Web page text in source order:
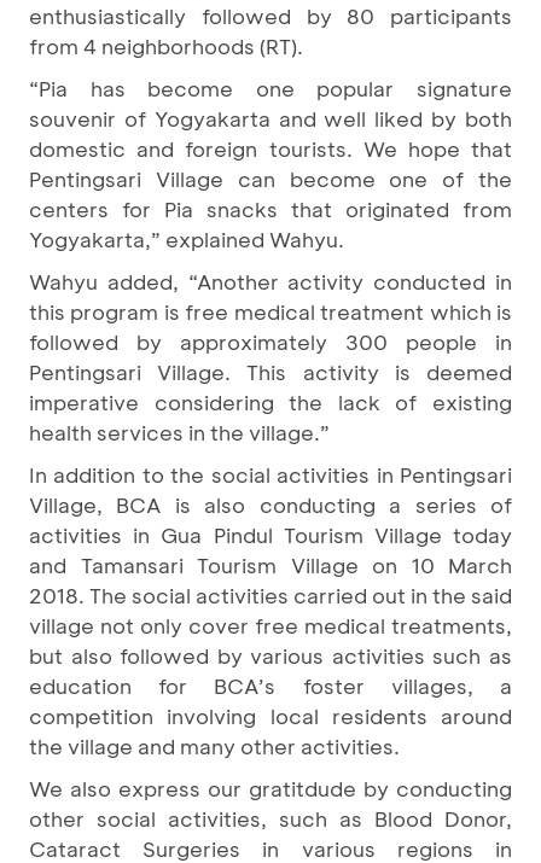
enthusiastically followed by 80 participants
from 4 neighborhoods (RT).
“Pia has become one popular signature
souvenir of Yogyakarta and well liked by both
domestic and foreign tourists. We hope that
Pentingsari Village can become one of the
centers for Pia snacks that originated from
Yogyakarta,” explained Wahyu.
Wahyu added, “Another activity conducted in
this program is free medical treatment which is
followed by approximately 300 people in
Pentingsari Village. This activity is deemed
imperative considering the lack of existing
health services in the village.”
In addition to the social activities in Pentingsari
Village, BCA is also conducting a series of
activities in Gua Pindul Tourism Village today
and Tamansari Tourism Village on 10 March
2018. The social activities carried out in the said
village not only cover free medical treatments,
but also followed by various activities such as
education for BCA’s foster villages, a
competition involving local residents around
the village and many other activities.
We also express our gratitdude by conducting
other social activities, such as Blood Donor,
Cataract Surgeries in various regions in